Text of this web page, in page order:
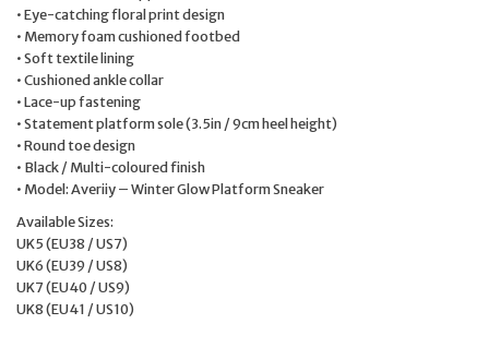
• Eye-catching floral print design
• Memory foam cushioned footbed
• Soft textile lining
• Cushioned ankle collar
• Lace-up fastening
• Statement platform sole (3.5in / 9cm heel height)
• Round toe design
• Black / Multi-coloured finish
• Model: Averiiy – Winter Glow Platform Sneaker
Available Sizes:
UK5 (EU38 / US7)
UK6 (EU39 / US8)
UK7 (EU40 / US9)
UK8 (EU41 / US10)